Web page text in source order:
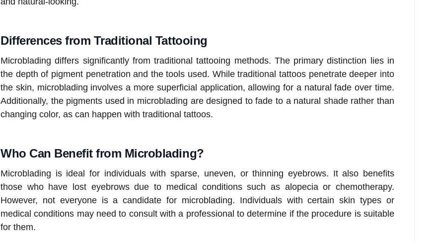
Differences from Traditional Tattooing
Microblading differs significantly from traditional tattooing methods. The primary distinction lies in
the depth of pigment penetration and the tools used. While traditional tattoos penetrate deeper into
the skin, microblading involves a more superficial application, allowing for a natural fade over time.
Additionally, the pigments used in microblading are designed to fade to a natural shade rather than
changing color, as can happen with traditional tattoos.
Who Can Benefit from Microblading?
Microblading is ideal for individuals with sparse, uneven, or thinning eyebrows. It also benefits
those who have lost eyebrows due to medical conditions such as alopecia or chemotherapy.
However, not everyone is a candidate for microblading. Individuals with certain skin types or
medical conditions may need to consult with a professional to determine if the procedure is suitable
for them.